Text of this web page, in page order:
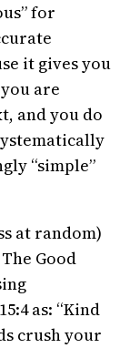
for
it gives you
are
and you do
“simple”
at random)
Good
as: “Kind
crush your